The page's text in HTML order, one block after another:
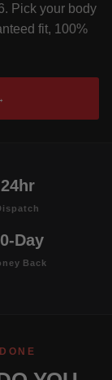
Pick your body
fit, 100%
24hr
Day
Back